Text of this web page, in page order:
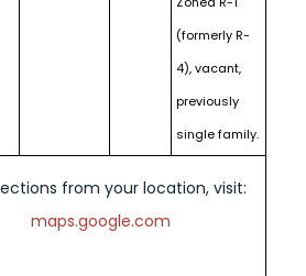
(formerly R-
4), vacant,
previously
single family.
from your location, visit:
maps.google.com